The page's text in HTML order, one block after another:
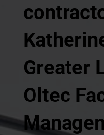
Greater
Oltec